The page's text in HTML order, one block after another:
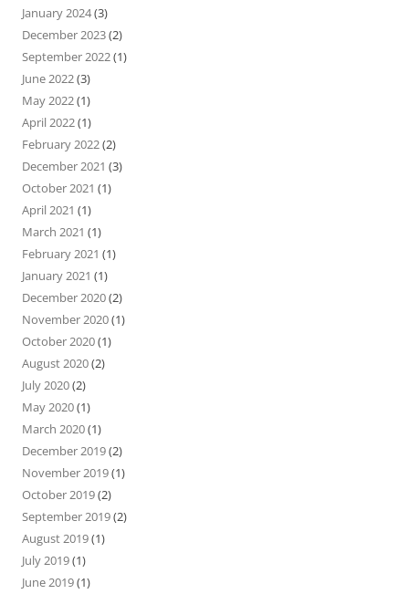
January 2024(3)
December 2023(2)
September 2022(1)
June 2022(3)
May 2022(1)
April 2022(1)
February 2022(2)
December 2021 (3)
October 2021 (1)
April 2021 (1)
March 2021 (1)
February 2021 (1)
January 2021 (1)
December 2020(2)
November 2020(1)
October 2020(1)
August 2020(2)
July 2020(2)
May 2020(1)
March 2020(1)
December 2019(2)
November 2019(1)
October 2019(2)
September 2019(2)
August 2019(1)
July 2019(1)
June 2019(1)